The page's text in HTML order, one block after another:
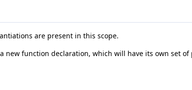
are present in this scope.
function declaration, which will have its own set